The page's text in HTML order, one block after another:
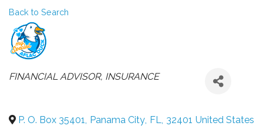
Back to Search
CATEGORIES
FINANCIAL ADVISOR INSURANCE
P. O. Box 35401, Panama City, FL, 32401 United States